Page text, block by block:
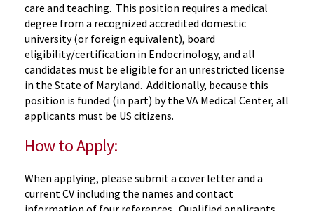
care and teaching. This position requires a medical
degree from a recognized accredited domestic
university (or foreign equivalent), board
eligibility/certification in Endocrinology, and all
candidates must be eligible for an unrestricted license
in the State of Maryland. Additionally, because this
position is funded (in part) by the VA Medical Center, all
applicants must be US citizens.
How to Apply:
When applying, please submit a cover letter and a
current CV including the names and contact